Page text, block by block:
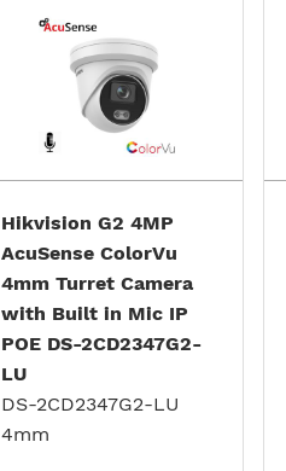
Hikvision G2 4MP
AcuSense ColorVu
4mm Turret Camera
with Built in Mic IP
POE DS-2CD2347G2-
LU
DS-2CD2347G2-LU
4mm